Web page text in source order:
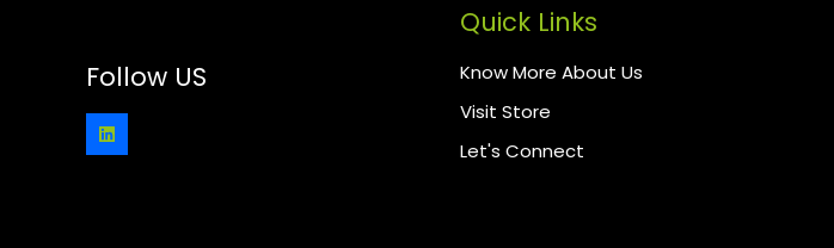
Follow US
Quick Links
Know More About Us
Visit Store
Let's Connect